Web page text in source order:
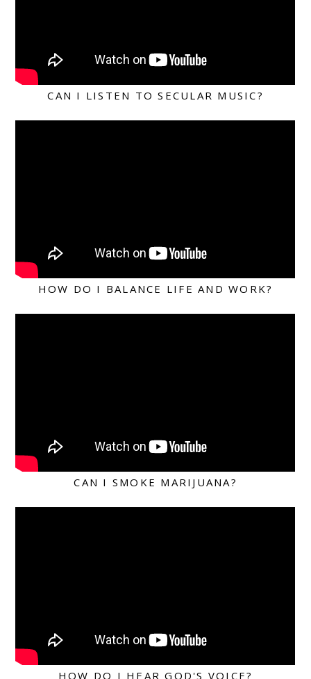
CAN I LISTEN TO SECULAR MUSIC?
HOW DO I BALANCE LIFE AND WORK?
CAN I SMOKE MARIJUANA?
HOW DO I HEAR GOD'S VOICE?